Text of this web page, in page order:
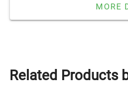
MORE
Related Products